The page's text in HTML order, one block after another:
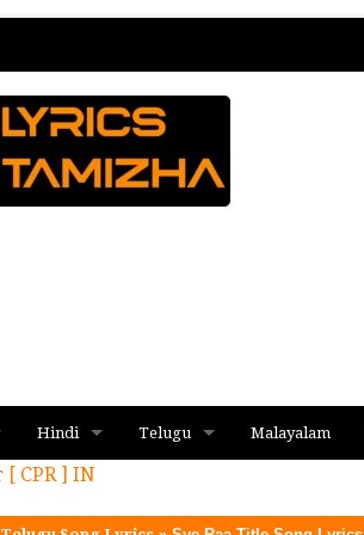
Hindi
Album
Telugu Malayalam